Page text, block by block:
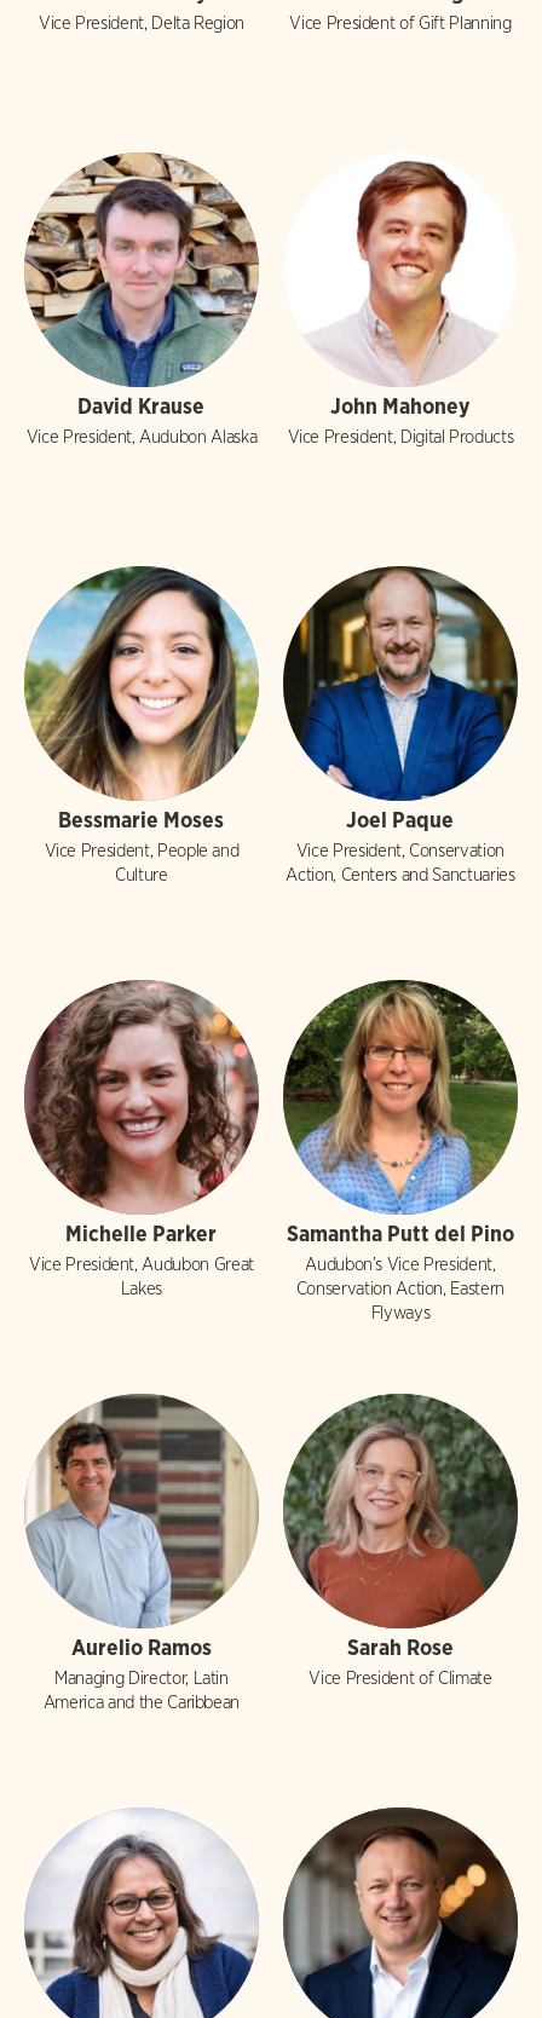
Vice President, Delta Region Vice President of Gift Planning
David Krause
Vice President, Audubon Alaska
John Mahoney
Vice President, Digital Products
Bessmarie Moses
Vice President, People and
Culture
Joel Paque
Vice President, Conservation
Action, Centers and Sanctuaries
Michelle Parker
Vice President, Audubon Great
Lakes
Samantha Putt del Pino
Audubon’s Vice President,
Conservation Action, Eastern
Flyways
Aurelio Ramos
Managing Director, Latin
America and the Caribbean
Sarah Rose
Vice President of Climate